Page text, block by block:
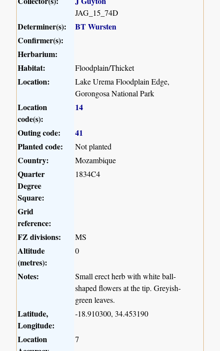
JAG_15_74D
Determiner(s):
BT Wursten
Confirmer(s):
Herbarium:
Habitat:
Floodplain/Thicket
Location:
Lake Urema Floodplain Edge,
Gorongosa National Park
Location
code(s):
14
Outing code:
41
Planted code:
Not planted
Country: Mozambique
Quarter
Degree
Square:
1834C4
Grid
reference:
FZ divisions:
MS
Altitude
(metres):
0
Notes:
Small erect herb with white ball-
shaped flowers at the tip. Greyish-
green leaves.
Latitude,
Longitude:
-18.910300, 34.453190
Location
7